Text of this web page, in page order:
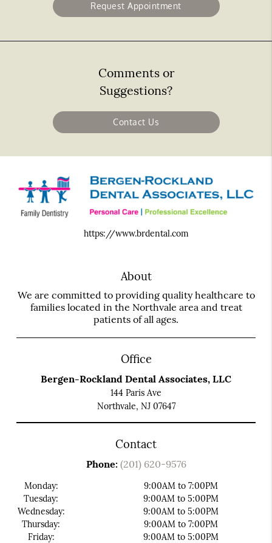
Request Appointment
Comments or
Suggestions?
Contact Us
https://www.brdental.com
About
We are committed to providing quality healthcare to
families located in the Northvale area and treat
patients of all ages.
Office
Bergen-Rockland Dental Associates, LLC
144 Paris Ave
Northvale, NJ 07647
Contact
Phone: (201) 620-9576
Monday:
Tuesday:
Wednesday:
Thursday:
Friday:
9:00AM to 7:00PM
9:00AM to 5:00PM
9:00AM to 5:00PM
9:00AM to 7:00PM
9:00AM to 5:00PM